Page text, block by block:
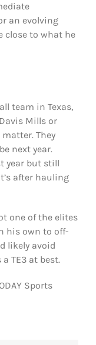
an evolving
close to what he
team in Texas,
Mills or
They
next year.
year but still
after hauling
one of the elites
his own to off-
likely avoid
TE3 at best.
Sports